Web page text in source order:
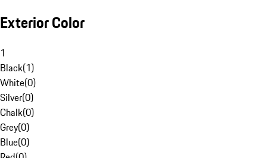
Exterior Color
1
Black(1)
White(0)
Silver(0)
Chalk(0)
Grey(0)
Blue(0)